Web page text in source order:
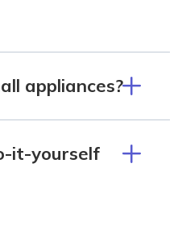
appliances?
it-yourself